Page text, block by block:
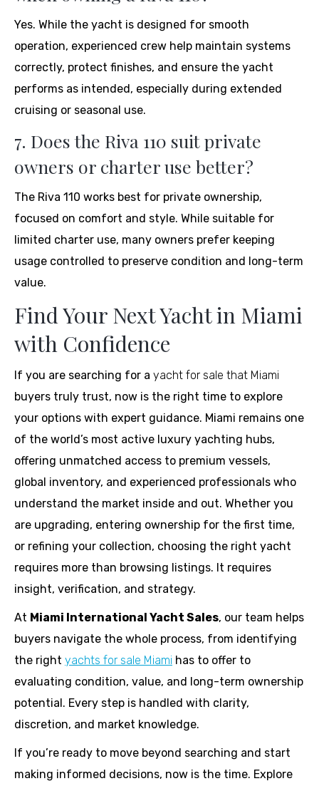
Yes. While the yacht is designed for smooth
operation, experienced crew help maintain systems
correctly, protect finishes, and ensure the yacht
performs as intended, especially during extended
cruising or seasonal use.
7. Does the Riva 110 suit private
owners or charter use better?
The Riva 110 works best for private ownership,
focused on comfort and style. While suitable for
limited charter use, many owners prefer keeping
usage controlled to preserve condition and long-term
value.
Find Your Next Yacht in Miami
with Confidence
If you are searching for a yacht for sale that Miami
buyers truly trust, now is the right time to explore
your options with expert guidance. Miami remains one
of the world’s most active luxury yachting hubs,
offering unmatched access to premium vessels,
global inventory, and experienced professionals who
understand the market inside and out. Whether you
are upgrading, entering ownership for the first time,
or refining your collection, choosing the right yacht
requires more than browsing listings. It requires
insight, verification, and strategy.
At Miami International Yacht Sales, our team helps
buyers navigate the whole process, from identifying
the right yachts for sale Miami has to offer to
evaluating condition, value, and long-term ownership
potential. Every step is handled with clarity,
discretion, and market knowledge.
If you’re ready to move beyond searching and start
making informed decisions, now is the time. Explore